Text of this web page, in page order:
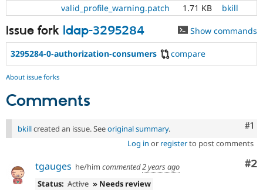
valid_profile_warning.patch
1.71 KB bkill
Issue fork ldap-3295284 Show commands
3295284-0-authorization-consumers compare
About issue forks
Comments
#1
bkillcreated an issue. Seeoriginal summary.
Log in or registerto post comments
#2
tgauges he/him commented2 years ago
Status: Active » Needs review